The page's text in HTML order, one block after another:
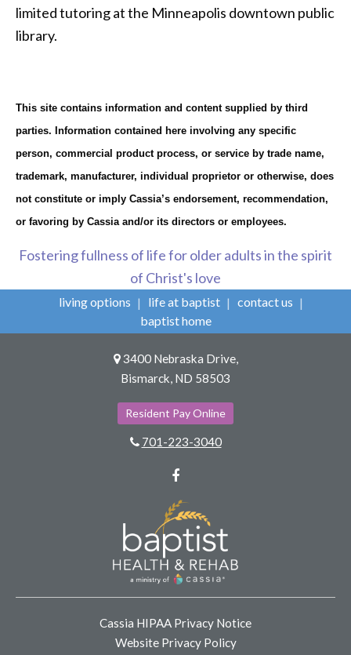
limited tutoring at the Minneapolis downtown public
library.
This site contains information and content supplied by third
parties. Information contained here involving any specific
person, commercial product process, or service by trade name,
trademark, manufacturer, individual proprietor or otherwise, does
not constitute or imply Cassia’s endorsement, recommendation,
or favoring by Cassia and/or its directors or employees.
Fostering fullness of life for older adults in the spirit
of Christ's love
living options life at baptist
contact us
baptist home
3400 Nebraska Drive,
Bismarck, ND 58503
Resident Pay Online
701-223-3040
Cassia HIPAA Privacy Notice
Website Privacy Policy